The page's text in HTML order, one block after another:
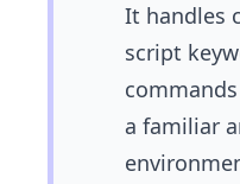
It handles
script
a familiar